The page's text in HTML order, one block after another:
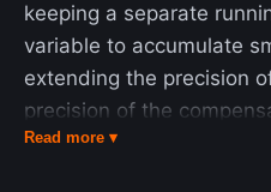
keeping a separate
variable to accumulate
extending the precision
precision of the
particular, simply
Read more ▾